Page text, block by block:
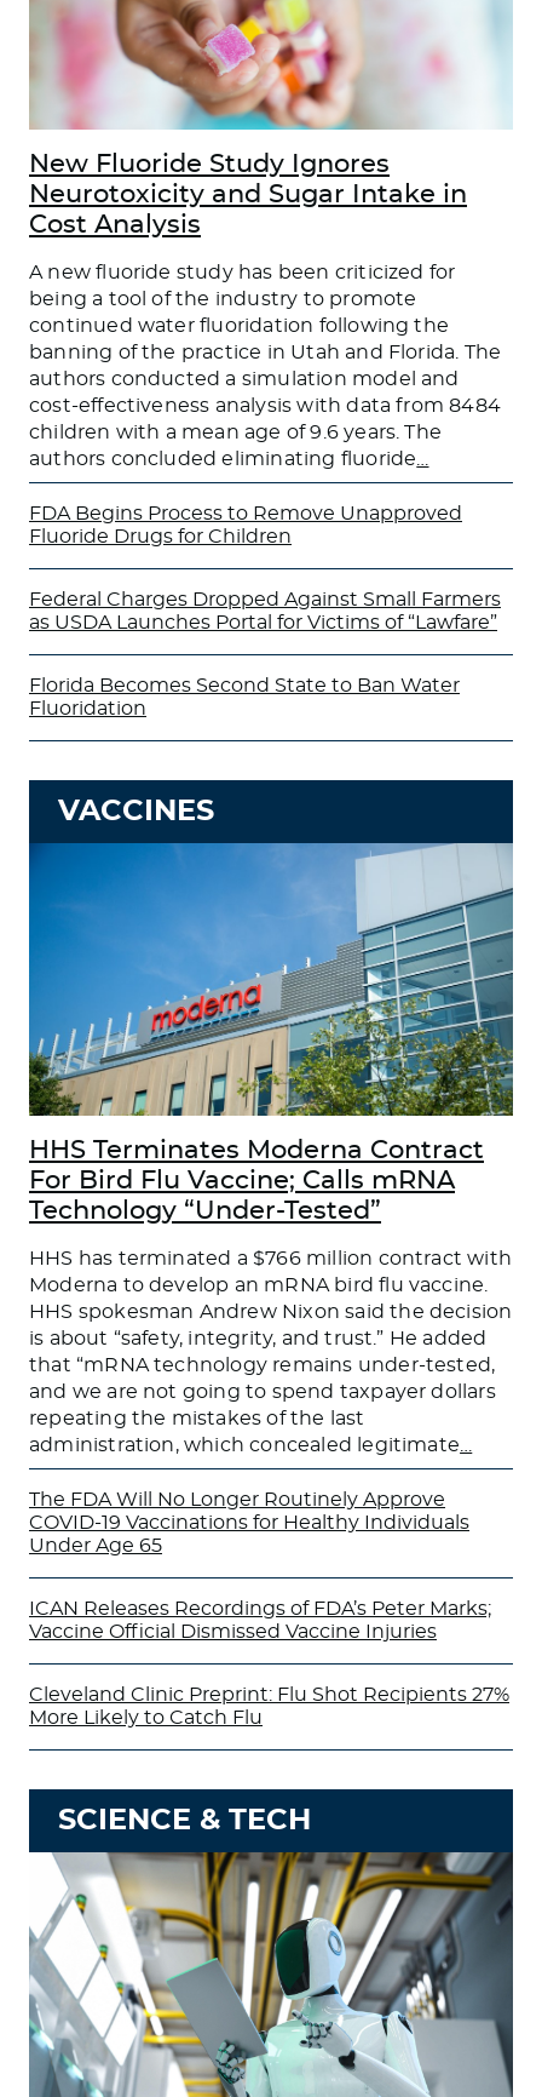
New Fluoride Study Ignores
Neurotoxicity and Sugar Intake in
Cost Analysis
A new fluoride study has been criticized for
being a tool of the industry to promote
continued water fluoridation following the
banning of the practice in Utah and Florida. The
authors conducted a simulation model and
cost-effectiveness analysis with data from 8484
children with a mean age of 9.6 years. The
authors concluded eliminating fluoride
FDA Begins Process to Remove Unapproved
Fluoride Drugs for Children
Federal Charges Dropped Against Small Farmers
as USDA Launches Portal for Victims of “Lawfare”
Florida Becomes Second State to Ban Water
Fluoridation
VACCINES
HHS Terminates Moderna Contract
For Bird Flu Vaccine; Calls mRNA
Technology “Under-Tested”
HHS has terminated a $766 million contract with
Moderna to develop an mRNA bird flu vaccine.
HHS spokesman Andrew Nixon said the decision
is about “safety, integrity, and trust.” He added
that “mRNA technology remains under-tested,
and we are not going to spend taxpayer dollars
repeating the mistakes of the last
administration, which concealed legitimate
The FDA Will No Longer Routinely Approve
COVID-19 Vaccinations for Healthy Individuals
Under Age 65
ICAN Releases Recordings of FDA’s Peter Marks;
Vaccine Official Dismissed Vaccine Injuries
Cleveland Clinic Preprint: Flu Shot Recipients 27%
More Likely to Catch Flu
SCIENCE & TECH